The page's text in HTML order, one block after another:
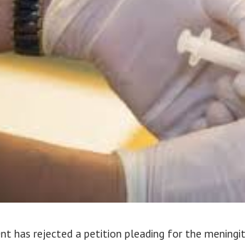
has rejected a petition pleading for the